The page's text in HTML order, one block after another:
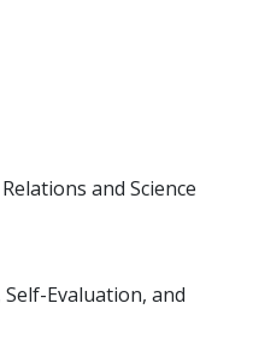
and Science
Evaluation, and